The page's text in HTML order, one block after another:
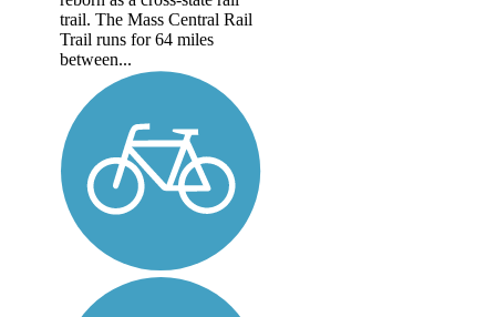
trail. The Mass Central Rail
Trail runs for 64 miles
between...